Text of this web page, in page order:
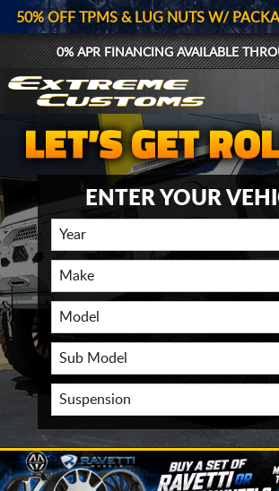
50% OFF TPMS & LUG NUTS W/
0% APR FINANCING AVAILABLE
ENTER YOUR